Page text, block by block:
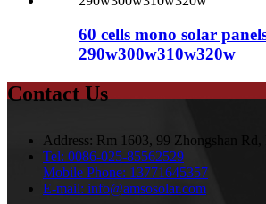
60 cells mono solar
290w300w310w320w
Contact Us
Address: Rm 1603, 99 Zhongshan Rd,
Tel: 0086-025-85562529
Mobile Phone: 13771645357
E-mail: info@amsosolar.com